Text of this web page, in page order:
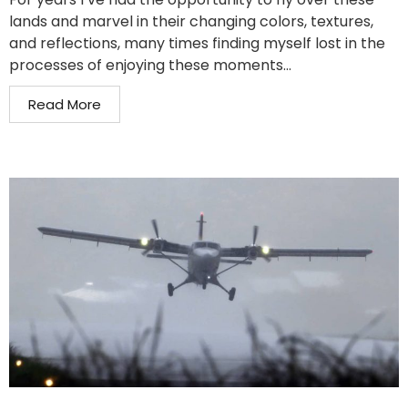
lands and marvel in their changing colors, textures,
and reflections, many times finding myself lost in the
processes of enjoying these moments...
Read More